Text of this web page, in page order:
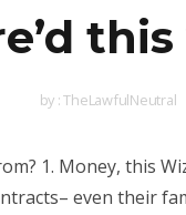
by :TheLawfulNeutral
1. Money, this
even their